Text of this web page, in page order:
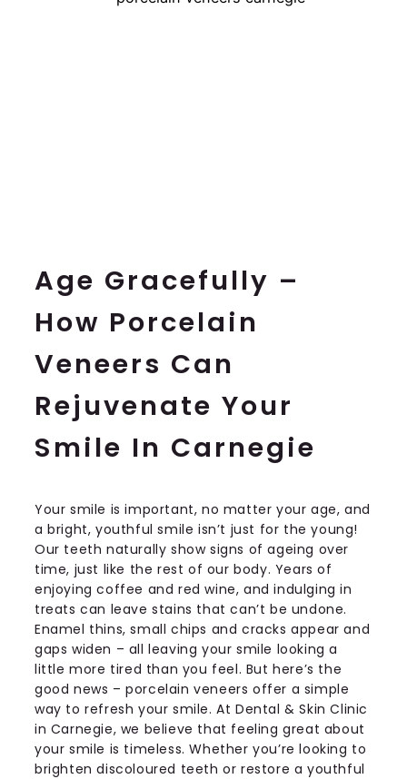
Age Gracefully –
How Porcelain
Veneers Can
Rejuvenate Your
Smile In Carnegie
Your smile is important, no matter your age, and
a bright, youthful smile isn’t just for the young!
Our teeth naturally show signs of ageing over
time, just like the rest of our body. Years of
enjoying coffee and red wine, and indulging in
treats can leave stains that can’t be undone.
Enamel thins, small chips and cracks appear and
gaps widen – all leaving your smile looking a
little more tired than you feel. But here’s the
good news – porcelain veneers offer a simple
way to refresh your smile. At Dental & Skin Clinic
in Carnegie, we believe that feeling great about
your smile is timeless. Whether you’re looking to
brighten discoloured teeth or restore a youthful